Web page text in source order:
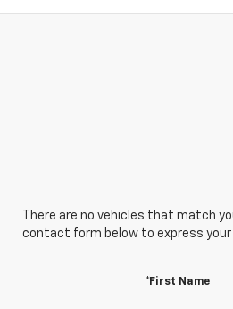
There are no vehicles that match
contact form below to express your
*First Name